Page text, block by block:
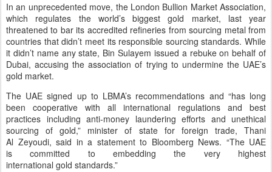
In an unprecedented move, the London Bullion Market Association,
which regulates the world’s biggest gold market, last year
threatened to bar its accredited refineries from sourcing metal from
countries that didn’t meet its responsible sourcing standards. While
it didn’t name any state, Bin Sulayem issued a rebuke on behalf of
Dubai, accusing the association of trying to undermine the UAE’s
gold market.
The UAE signed up to LBMA’s recommendations and “has long
been cooperative with all international regulations and best
practices including anti-money laundering efforts and unethical
sourcing of gold,” minister of state for foreign trade, Thani
Al Zeyoudi, said in a statement to Bloomberg News. “The UAE
is committed to embedding the very highest
international gold standards.”